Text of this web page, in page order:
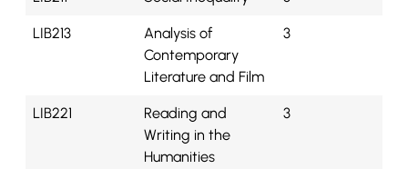
LIB213
Analysis of
Contemporary
Literature and Film
3
LIB221
Reading and
Writing in the
Humanities
3